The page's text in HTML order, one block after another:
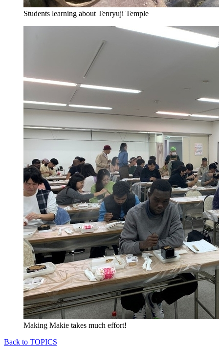
Students learning about Tenryuji Temple
Making Makie takes much effort!
Back to TOPICS